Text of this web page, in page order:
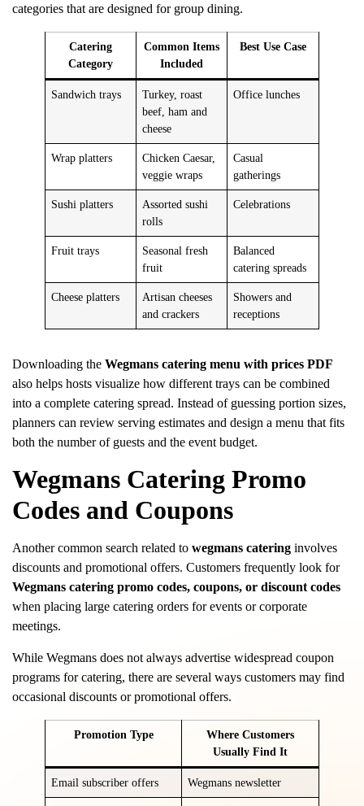
categories that are designed for group dining.
Catering
Category
Common Items
Included
Best Use Case
Sandwich trays
Turkey, roast
beef, ham and
cheese
Office lunches
Wrap platters
Chicken Caesar,
veggie wraps
Casual
gatherings
Sushi platters
Assorted sushi
rolls
Celebrations
Fruit trays
Seasonal fresh
fruit
Balanced
catering spreads
Cheese platters
Artisan cheeses
and crackers
Showers and
receptions
Downloading the Wegmans catering menu with prices PDF
also helps hosts visualize how different trays can be combined
into a complete catering spread. Instead of guessing portion sizes,
planners can review serving estimates and design a menu that fits
both the number of guests and the event budget.
Wegmans Catering Promo
Codes and Coupons
Another common search related to wegmans catering involves
discounts and promotional offers. Customers frequently look for
Wegmans catering promo codes, coupons, or discount codes
when placing large catering orders for events or corporate
meetings.
While Wegmans does not always advertise widespread coupon
programs for catering, there are several ways customers may find
occasional discounts or promotional offers.
Promotion Type
Where Customers
Usually Find It
Email subscriber offers Wegmans newsletter